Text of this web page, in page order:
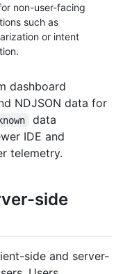
non-user-facing
such as
or intent
dashboard
NDJSON data for
data
IDE and
telemetry.
side
side and server-